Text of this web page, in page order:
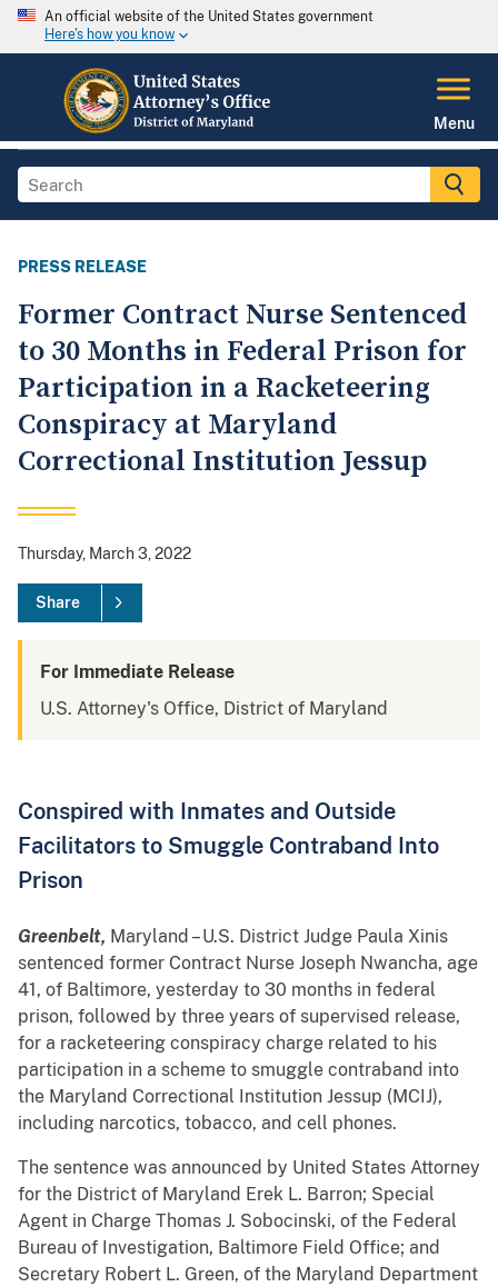
An official website of the United States government
Here's how you know
Menu
PRESS RELEASE
Former Contract Nurse Sentenced
to 30 Months in Federal Prison for
Participation in a Racketeering
Conspiracy at Maryland
Correctional Institution Jessup
Thursday, March 3, 2022
Share
For Immediate Release
U.S. Attorney's Office, District of Maryland
Conspired with Inmates and Outside
Facilitators to Smuggle Contraband Into
Prison
Greenbelt, Maryland – U.S. District Judge Paula Xinis
sentenced former Contract Nurse Joseph Nwancha, age
41, of Baltimore, yesterday to 30 months in federal
prison, followed by three years of supervised release,
for a racketeering conspiracy charge related to his
participation in a scheme to smuggle contraband into
the Maryland Correctional Institution Jessup (MCIJ),
including narcotics, tobacco, and cell phones.
The sentence was announced by United States Attorney
for the District of Maryland Erek L. Barron; Special
Agent in Charge Thomas J. Sobocinski, of the Federal
Bureau of Investigation, Baltimore Field Office; and
Secretary Robert L. Green, of the Maryland Department